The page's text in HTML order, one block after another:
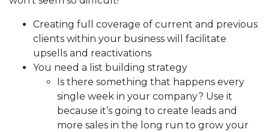
Creating full coverage of current and previous
clients within your business will facilitate
upsells and reactivations
You need a list building strategy
Is there something that happens every
single week in your company? Use it
because it’s going to create leads and
more sales in the long run to grow your